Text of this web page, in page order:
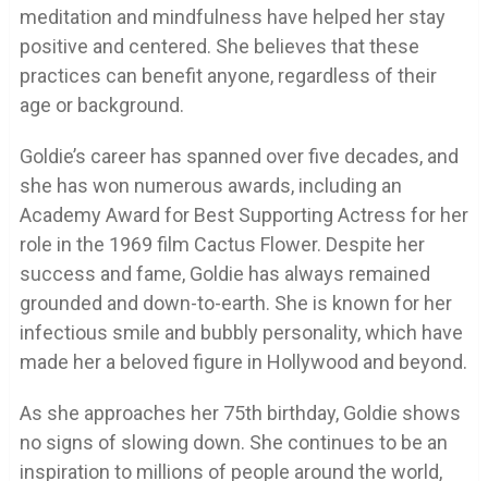
meditation and mindfulness have helped her stay
positive and centered. She believes that these
practices can benefit anyone, regardless of their
age or background.
Goldie’s career has spanned over five decades, and
she has won numerous awards, including an
Academy Award for Best Supporting Actress for her
role in the 1969 film Cactus Flower. Despite her
success and fame, Goldie has always remained
grounded and down-to-earth. She is known for her
infectious smile and bubbly personality, which have
made her a beloved figure in Hollywood and beyond.
As she approaches her 75th birthday, Goldie shows
no signs of slowing down. She continues to be an
inspiration to millions of people around the world,